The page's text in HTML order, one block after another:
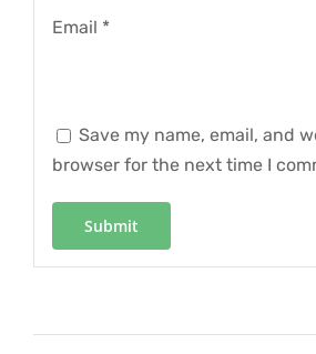
Email *
Save my name, email, and
browser for the next time I